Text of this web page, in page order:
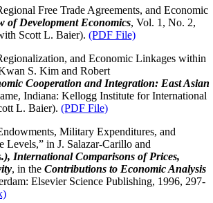
Free Trade Agreements, and Economic
of Development Economics, Vol. 1, No. 2,
Scott L. Baier). (PDF File)
and Economic Linkages within
S. Kim and Robert
Cooperation and Integration: East Asian
Indiana: Kellogg Institute for International
L. Baier). (PDF File)
Military Expenditures, and
Levels,” in J. Salazar-Carillo and
.), International Comparisons of Prices,
, in the Contributions to Economic Analysis
Elsevier Science Publishing, 1996, 297-